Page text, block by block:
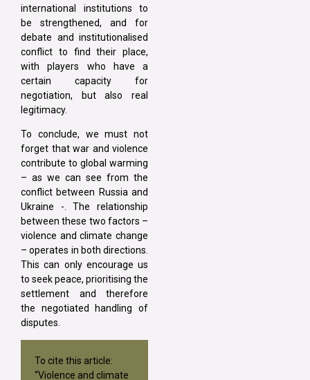
international institutions to
be strengthened, and for
debate and institutionalised
conflict to find their place,
with players who have a
certain capacity for
negotiation, but also real
legitimacy.
To conclude, we must not
forget that war and violence
contribute to global warming
– as we can see from the
conflict between Russia and
Ukraine -. The relationship
between these two factors –
violence and climate change
– operates in both directions.
This can only encourage us
to seek peace, prioritising the
settlement and therefore
the negotiated handling of
disputes.
To cite this article:
“Violence and climate